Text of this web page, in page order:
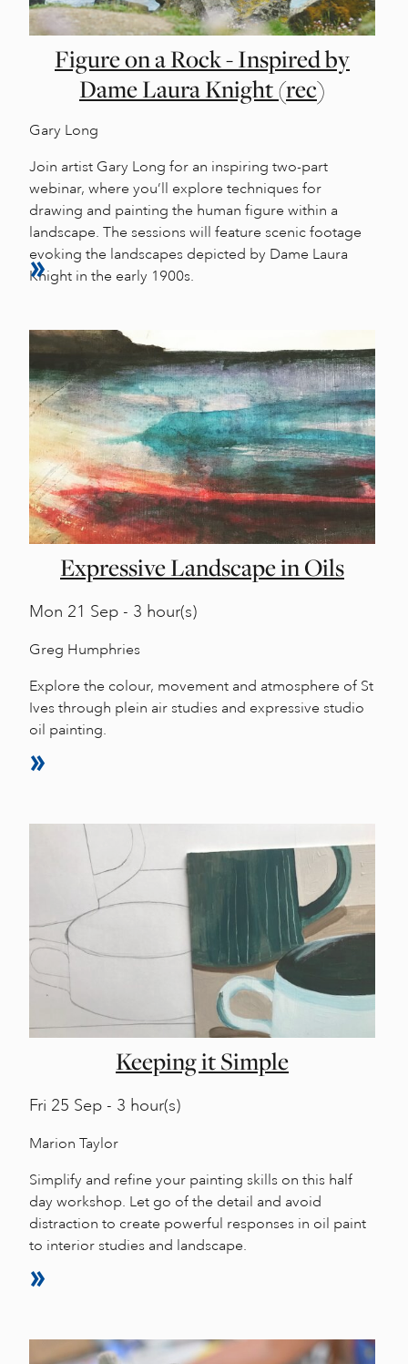
Figure on a Rock - Inspired by
Dame Laura Knight (rec)
Gary Long
Join artist Gary Long for an inspiring two-part
webinar, where you’ll explore techniques for
drawing and painting the human figure within a
landscape. The sessions will feature scenic footage
evoking the landscapes depicted by Dame Laura
Knight in the early 1900s.
Expressive Landscape in Oils
Mon 21 Sep - 3 hour(s)
Greg Humphries
Explore the colour, movement and atmosphere of St
Ives through plein air studies and expressive studio
oil painting.
Keeping it Simple
Fri 25 Sep - 3 hour(s)
Marion Taylor
Simplify and refine your painting skills on this half
day workshop. Let go of the detail and avoid
distraction to create powerful responses in oil paint
to interior studies and landscape.